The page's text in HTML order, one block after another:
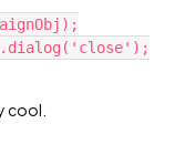
cool.